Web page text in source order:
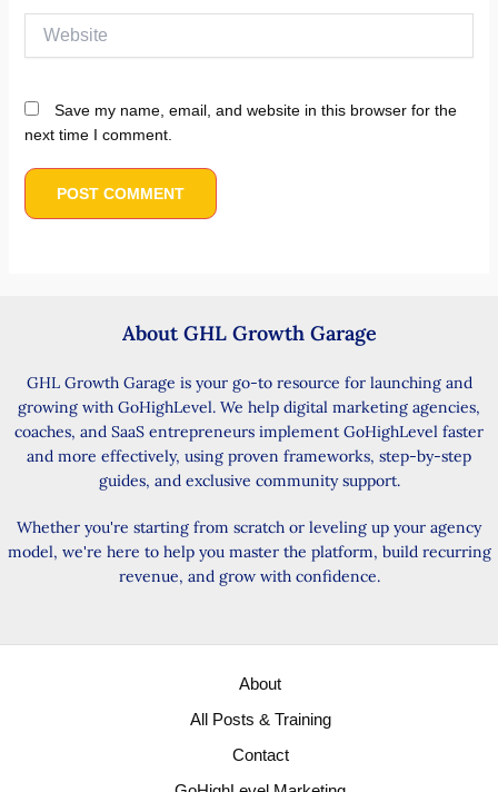
Save my name, email, and website in this browser for the
next time I comment.
About GHL Growth Garage
GHL Growth Garage is your go-to resource for launching and
growing with GoHighLevel. We help digital marketing agencies,
coaches, and SaaS entrepreneurs implement GoHighLevel faster
and more effectively, using proven frameworks, step-by-step
guides, and exclusive community support.
Whether you're starting from scratch or leveling up your agency
model, we're here to help you master the platform, build recurring
revenue, and grow with confidence.
About
All Posts & Training
Contact